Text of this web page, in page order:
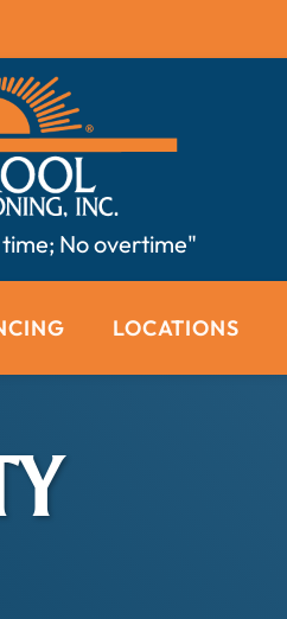
No overtime"
LOCATIONS